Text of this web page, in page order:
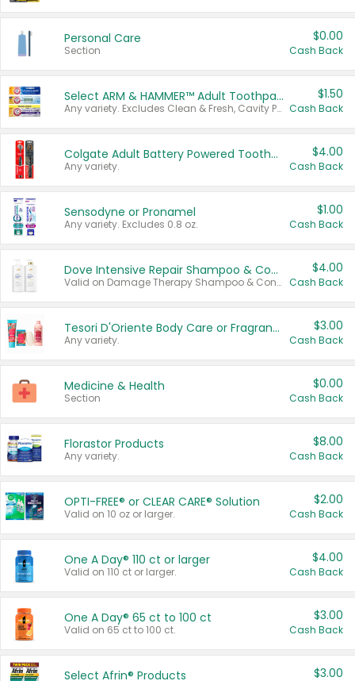
Personal Care
Section
$0.00
Cash Back
Select ARM & HAMMER™ Adult Toothpastes
Any variety. Excludes Clean & Fresh, Cavity Protection, and trial and travel sizes.
$1.50
Cash Back
Colgate Adult Battery Powered Toothbrushes
Any variety.
$4.00
Cash Back
Sensodyne or Pronamel
Any variety. Excludes 0.8 oz.
$1.00
Cash Back
Dove Intensive Repair Shampoo & Conditioner Set
Valid on Damage Therapy Shampoo & Conditioner Set 33.8 oz bottles.
$4.00
Cash Back
Tesori D'Oriente Body Care or Fragrance
Any variety.
$3.00
Cash Back
Medicine & Health
Section
$0.00
Cash Back
Florastor Products
Any variety.
$8.00
Cash Back
OPTI-FREE® or CLEAR CARE® Solution
Valid on 10 oz or larger.
$2.00
Cash Back
One A Day® 110 ct or larger
Valid on 110 ct or larger.
$4.00
Cash Back
One A Day® 65 ct to 100 ct
Valid on 65 ct to 100 ct.
$3.00
Cash Back
Select Afrin® Products $3.00